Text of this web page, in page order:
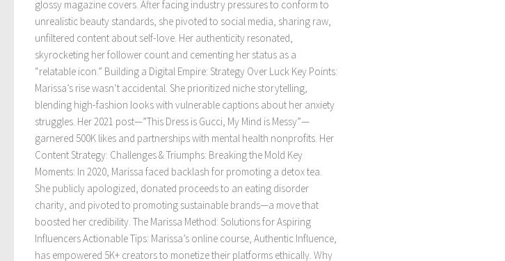
glossy magazine covers. After facing industry pressures to conform to
unrealistic beauty standards, she pivoted to social media, sharing raw,
unfiltered content about self-love. Her authenticity resonated,
skyrocketing her follower count and cementing her status as a
“relatable icon.” Building a Digital Empire: Strategy Over Luck Key Points:
Marissa’s rise wasn’t accidental. She prioritized niche storytelling,
blending high-fashion looks with vulnerable captions about her anxiety
struggles. Her 2021 post—”This Dress is Gucci, My Mind is Messy”—
garnered 500K likes and partnerships with mental health nonprofits. Her
Content Strategy: Challenges & Triumphs: Breaking the Mold Key
Moments: In 2020, Marissa faced backlash for promoting a detox tea.
She publicly apologized, donated proceeds to an eating disorder
charity, and pivoted to promoting sustainable brands—a move that
boosted her credibility. The Marissa Method: Solutions for Aspiring
Influencers Actionable Tips: Marissa’s online course, Authentic Influence,
has empowered 5K+ creators to monetize their platforms ethically. Why